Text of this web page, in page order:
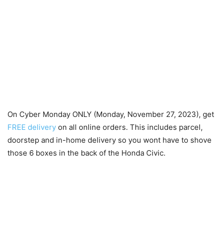
On Cyber Monday ONLY (Monday, November 27, 2023), get
FREE delivery on all online orders. This includes parcel,
doorstep and in-home delivery so you wont have to shove
those 6 boxes in the back of the Honda Civic.